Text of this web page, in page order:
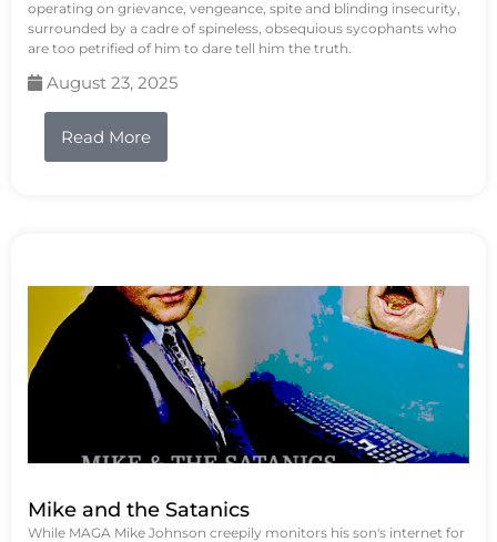
operating on grievance, vengeance, spite and blinding insecurity,
surrounded by a cadre of spineless, obsequious sycophants who
are too petrified of him to dare tell him the truth.
August 23, 2025
Read More
Mike and the Satanics
While MAGA Mike Johnson creepily monitors his son's internet for